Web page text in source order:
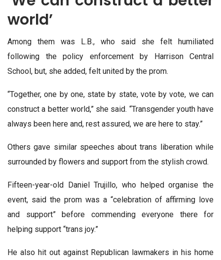
world’
Among them was L.B., who said she felt humiliated
following the policy enforcement by Harrison Central
School, but, she added, felt united by the prom.
“Together, one by one, state by state, vote by vote, we can
construct a better world,” she said. “Transgender youth have
always been here and, rest assured, we are here to stay.”
Others gave similar speeches about trans liberation while
surrounded by flowers and support from the stylish crowd.
Fifteen-year-old Daniel Trujillo, who helped organise the
event, said the prom was a “celebration of affirming love
and support” before commending everyone there for
helping support “trans joy.”
He also hit out against Republican lawmakers in his home